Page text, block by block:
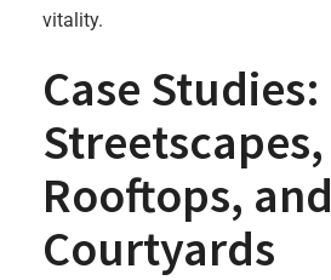
vitality.
Case Studies:
Streetscapes,
Rooftops, and
Courtyards